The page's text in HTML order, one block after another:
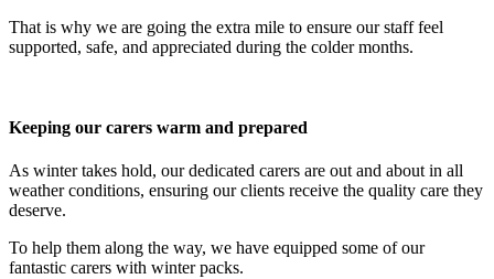
That is why we are going the extra mile to ensure our staff feel
supported, safe, and appreciated during the colder months.
Keeping our carers warm and prepared
As winter takes hold, our dedicated carers are out and about in all
weather conditions, ensuring our clients receive the quality care they
deserve.
To help them along the way, we have equipped some of our
fantastic carers with winter packs.